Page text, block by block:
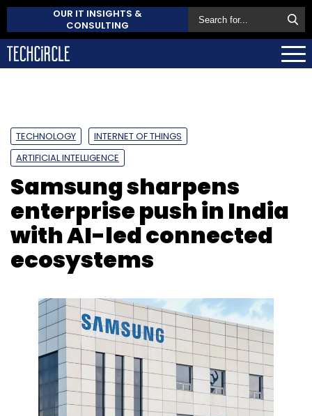
OUR IT INSIGHTS &
CONSULTING
TECHNOLOGY
INTERNET OF THINGS
ARTIFICIAL INTELLIGENCE
Samsung sharpens
enterprise push in India
with AI-led connected
ecosystems